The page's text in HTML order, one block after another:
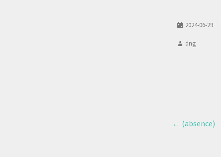
2024-06-29
dng
← (absence)